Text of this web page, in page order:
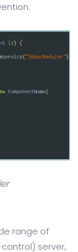
range of
server,